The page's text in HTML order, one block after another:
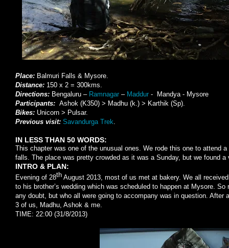
Place: Balmuri Falls & Mysore.
Distance: 150 x 2 = 300kms.
Directions: Bengaluru – Ramnagar – Maddur - Mandya - Mysore
Participants: Ashok (K350) > Madhu (k.) > Karthik (Sp).
Bikes: Unicorn > Pulsar.
Previous visit: Savandurga Trek.
IN LESS THAN 50 WORDS:
This chapter was one of the unusual ones. We rode this one to attend
falls. The place was pretty crowded as it was a Sunday, but we found
INTRO & PLAN:
Evening of 28th August 2013, most of us met at bakery. We all
to his brother’s wedding which was scheduled to happen at Mysore.
any doubt, but who all were going to accompany was in question.
3 of us, Madhu, Ashok & me.
TIME: 22:00 (31/8/2013)